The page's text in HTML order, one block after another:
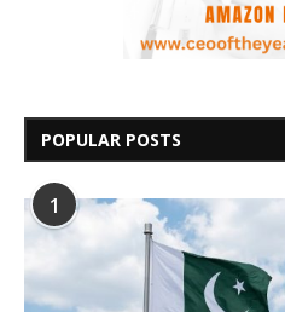
POPULAR POSTS
1